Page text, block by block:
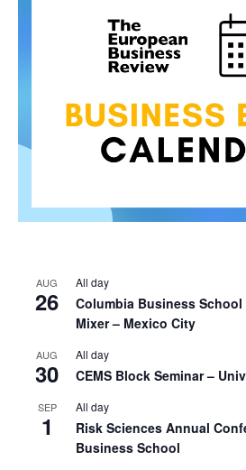
AUG
26
All day
Columbia Business
Mixer – Mexico City
AUG
30
All day
CEMS Block Seminar –
SEP
1
All day
Risk Sciences Annual
Business School